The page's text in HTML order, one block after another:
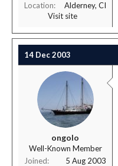
Location
Alderney, CI
Visit site
14 Dec 2003
ongolo
Well-Known Member
Joined
5 Aug 2003